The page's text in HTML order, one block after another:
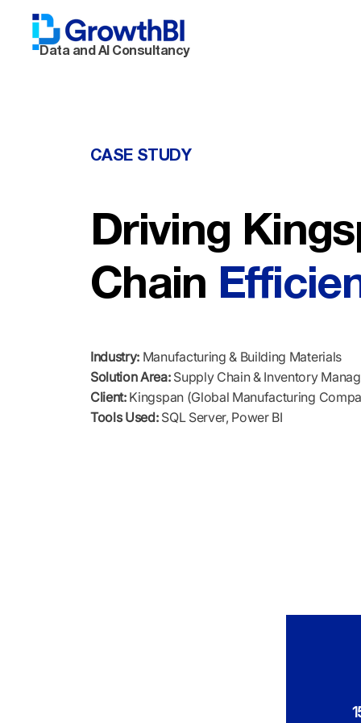
Data and AI Consultancy
CASE STUDY
Driving
Chain
Industry: Manufacturing & Building Materials
Solution Area: Supply Chain & Inventory
Client: Kingspan (Global Manufacturing
Tools Used: SQL Server, Power BI